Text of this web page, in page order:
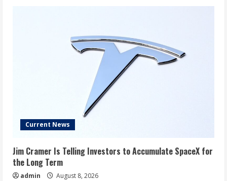
Current News
Jim Cramer Is Telling Investors to Accumulate SpaceX for
the Long Term
admin August 8, 2026